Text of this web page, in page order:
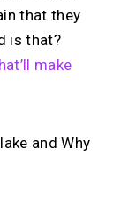
that they
is that?
make